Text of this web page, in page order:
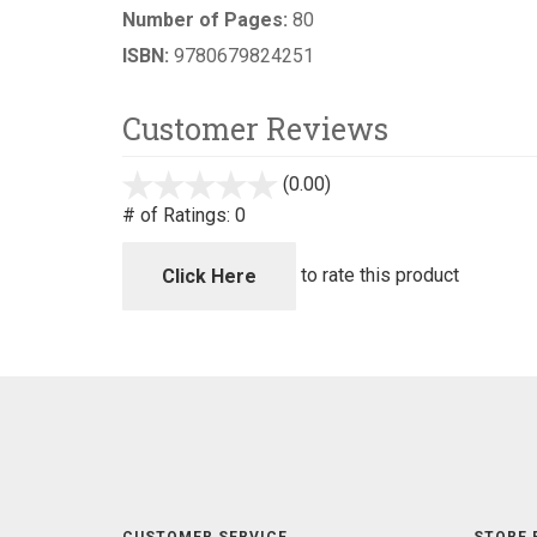
Number of Pages: 80
ISBN: 9780679824251
Customer Reviews
(0.00)
5
# of Ratings: 0
Click Here to rate this product